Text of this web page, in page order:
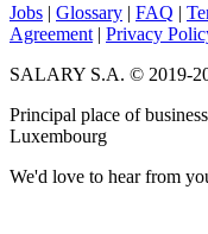
Jobs | Glossary | FAQ |
Agreement | Privacy
SALARY S.A. © 2019-
Principal place of
Luxembourg
We'd love to hear from